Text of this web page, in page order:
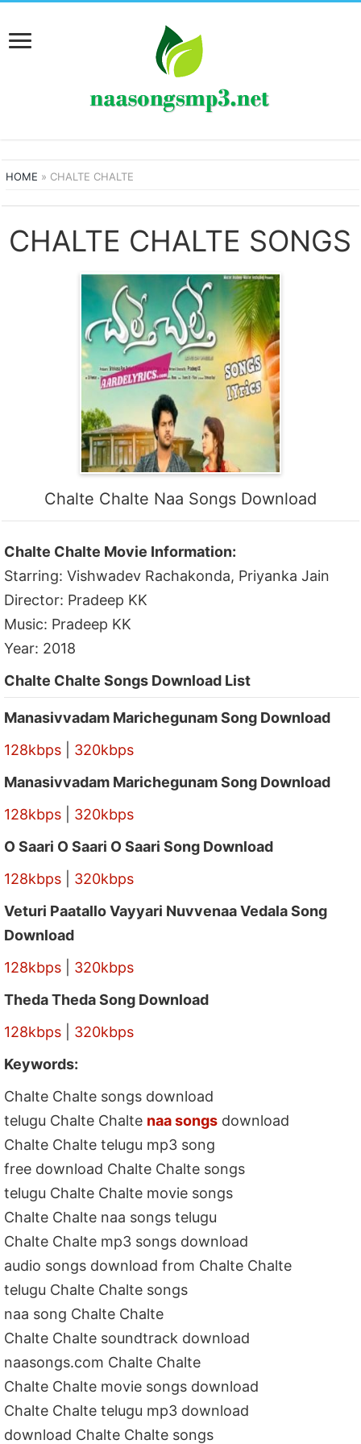
HOME » CHALTE CHALTE
CHALTE CHALTE SONGS
Chalte Chalte Naa Songs Download
Chalte Chalte Movie Information:
Starring: Vishwadev Rachakonda, Priyanka Jain
Director: Pradeep KK
Music: Pradeep KK
Year: 2018
Chalte Chalte Songs Download List
Manasivvadam Marichegunam Song Download
128kbps
320kbps
Manasivvadam Marichegunam Song Download
128kbps
320kbps
O Saari O Saari O Saari Song Download
128kbps
320kbps
Veturi Paatallo Vayyari Nuvvenaa Vedala Song
Download
128kbps
320kbps
Theda Theda Song Download
128kbps
320kbps
Keywords:
Chalte Chalte songs download
telugu Chalte Chalte naa songs download
Chalte Chalte telugu mp3 song
free download Chalte Chalte songs
telugu Chalte Chalte movie songs
Chalte Chalte naa songs telugu
Chalte Chalte mp3 songs download
audio songs download from Chalte Chalte
telugu Chalte Chalte songs
naa song Chalte Chalte
Chalte Chalte soundtrack download
naasongs.com Chalte Chalte
Chalte Chalte movie songs download
Chalte Chalte telugu mp3 download
download Chalte Chalte songs